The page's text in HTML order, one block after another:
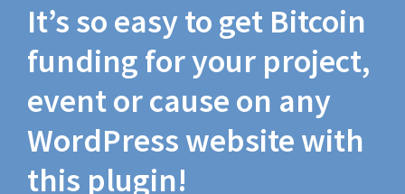
It’s so easy to get Bitcoin
funding for your project,
event or cause on any
WordPress website with
this plugin!